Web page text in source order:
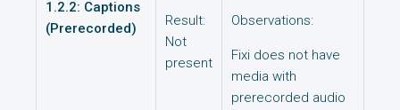
1.2.2: Captions
(Prerecorded)
Result:
Not
present
Observations:
Fixi does not have
media with
prerecorded audio